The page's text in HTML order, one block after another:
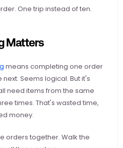
One trip instead of ten.
Matters
means completing one order
Seems logical. But it's
need items from the same
times. That's wasted time,
money.
orders together. Walk the